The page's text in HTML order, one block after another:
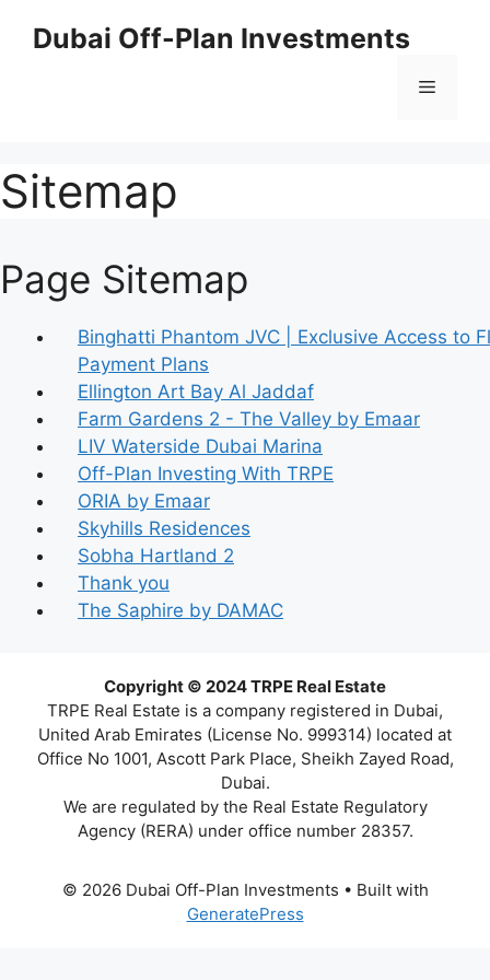
Dubai Off-Plan Investments
Menu
Sitemap
Page Sitemap
Binghatti Phantom JVC | Exclusive Access to
Payment Plans
Ellington Art Bay Al Jaddaf
Farm Gardens 2 - The Valley by Emaar
LIV Waterside Dubai Marina
Off-Plan Investing With TRPE
ORIA by Emaar
Skyhills Residences
Sobha Hartland 2
Thank you
The Saphire by DAMAC
Copyright © 2024 TRPE Real Estate
TRPE Real Estate is a company registered in Dubai,
United Arab Emirates (License No. 999314) located at
Office No 1001, Ascott Park Place, Sheikh Zayed Road,
Dubai.
We are regulated by the Real Estate Regulatory
Agency (RERA) under office number 28357.
© 2026 Dubai Off-Plan Investments • Built with
GeneratePress